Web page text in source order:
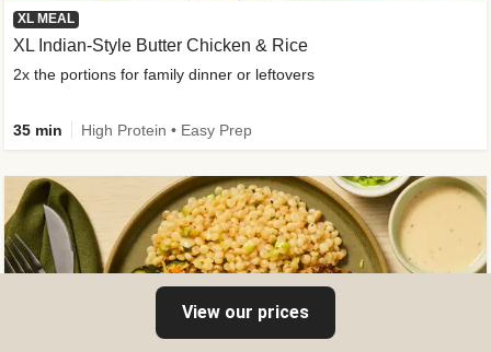
XL MEAL
XL Indian-Style Butter Chicken & Rice
2x the portions for family dinner or leftovers
35 min High Protein • Easy Prep
View our prices